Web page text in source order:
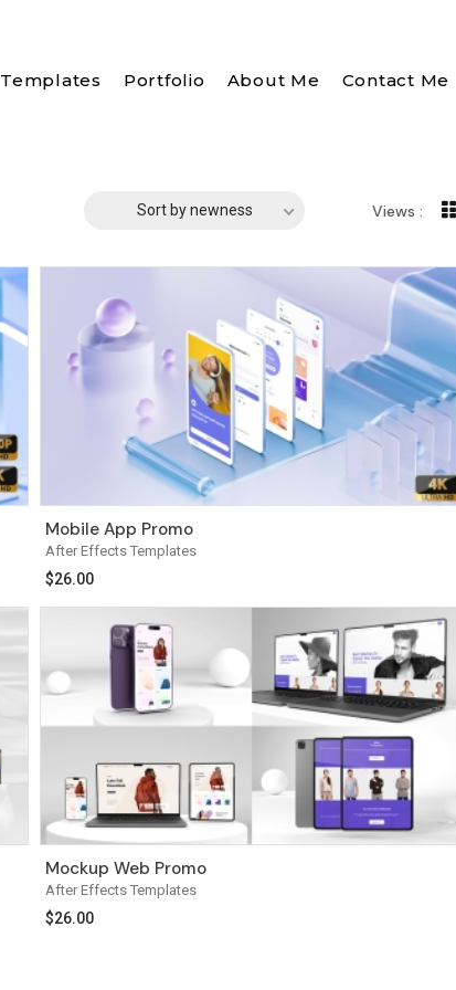
Templates Portfolio About Me Contact Me
Sort by newness Views :
After Effects Templates
Mobile App Promo
$26.00
After Effects Templates
Mockup Web Promo
$26.00